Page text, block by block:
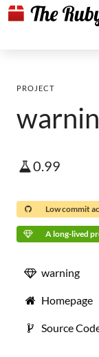
PROJECT
0.99
Low commit
A long-lived
warning
Homepage
Source